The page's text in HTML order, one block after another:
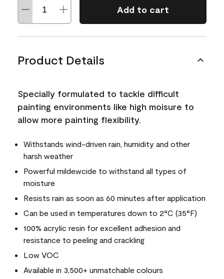
Add to cart
Product Details
Specially formulated to tackle difficult
painting environments like high moisure to
allow more painting flexibility.
Withstands wind-driven rain, humidity and other
harsh weather
Powerful mildewcide to withstand all types of
moisture
Resists rain as soon as 60 minutes after application
Can be used in temperatures down to 2°C (35°F)
100% acrylic resin for excellent adhesion and
resistance to peeling and crackling
Low VOC
Available in 3,500+ unmatchable colours